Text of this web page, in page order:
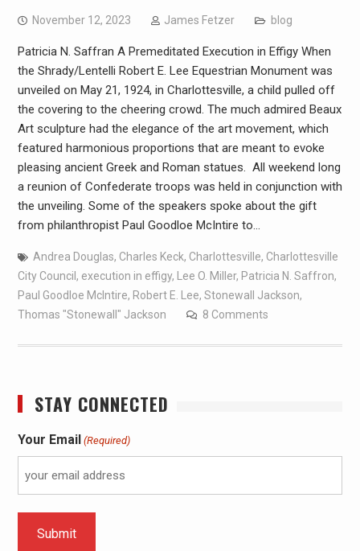
November 12, 2023 James Fetzer blog
Patricia N. Saffran A Premeditated Execution in Effigy When
the Shrady/Lentelli Robert E. Lee Equestrian Monument was
unveiled on May 21, 1924, in Charlottesville, a child pulled off
the covering to the cheering crowd. The much admired Beaux
Art sculpture had the elegance of the art movement, which
featured harmonious proportions that are meant to evoke
pleasing ancient Greek and Roman statues. All weekend long
a reunion of Confederate troops was held in conjunction with
the unveiling. Some of the speakers spoke about the gift
from philanthropist Paul Goodloe McIntire to…
Andrea Douglas, Charles Keck, Charlottesville, Charlottesville
City Council , execution in effigy, Lee O. Miller, Patricia N. Saffron,
Paul Goodloe McIntire, Robert E. Lee, Stonewall Jackson,
Thomas "Stonewall" Jackson
8 Comments
STAY CONNECTED
Your Email (Required)